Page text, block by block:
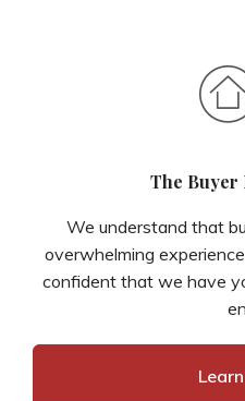
The Buyer
We understand that
overwhelming
confident that we have